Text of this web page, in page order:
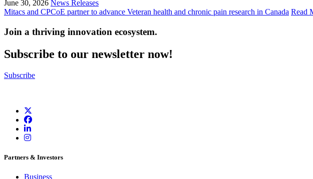
June 30, 2026 News Releases
Mitacs and CPCoE partner to advance Veteran health and chronic pain research in Canada Read
Join a thriving innovation ecosystem.
Subscribe to our newsletter now!
Subscribe
Partners & Investors
Business